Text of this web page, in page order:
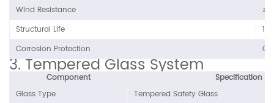
Wind Resistance
≥
Structural Life
Corrosion Protection
3. Tempered Glass System
Component
Specification
Glass Type
Tempered Safety Glass